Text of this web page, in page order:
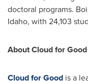
doctoral programs.
Idaho, with 24,103
About Cloud for Good
Cloud for Good is a